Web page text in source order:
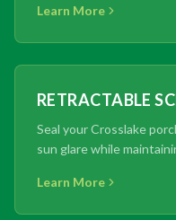
Learn More
RETRACTABLE
Seal your Crosslake
sun glare while
Learn More